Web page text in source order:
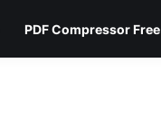
PDF Compressor Free